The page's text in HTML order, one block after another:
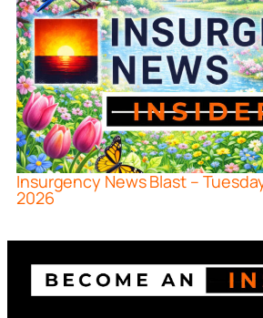
Insurgency News Blast –
2026